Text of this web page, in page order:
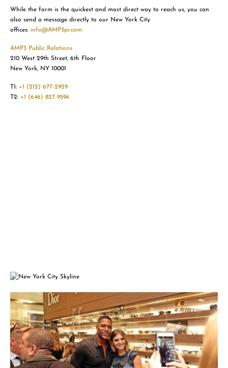
While the form is the quickest and most direct way to reach us, you can
also send a message directly to our New York City
offices: info@AMP3pr.com.
AMP3 Public Relations
210 West 29th Street, 6th Floor
New York, NY 10001
T1: +1 (212) 677-2929
T2: +1 (646) 827-9594